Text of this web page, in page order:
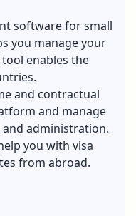
software for small
you manage your
enables the
and contractual
and manage
administration.
you with visa
from abroad.